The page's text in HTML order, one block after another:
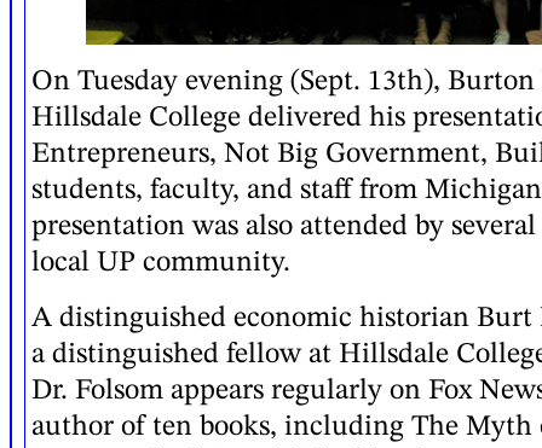
On Tuesday evening (Sept. 13th),
Hillsdale College delivered his
Entrepreneurs, Not Big Government,
students, faculty, and staff from
presentation was also attended by
local UP community.
A distinguished economic historian Burt
a distinguished fellow at Hillsdale
Dr. Folsom appears regularly on Fox
author of ten books, including The Myth